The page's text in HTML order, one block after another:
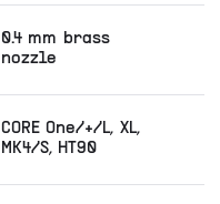
0.4 mm brass
nozzle
CORE One/+/L, XL,
MK4/S, HT90